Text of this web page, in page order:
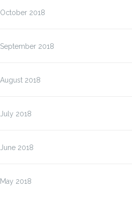
October 2018
September 2018
August 2018
July 2018
June 2018
May 2018